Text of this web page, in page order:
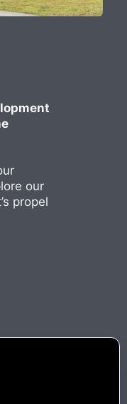
our
propel